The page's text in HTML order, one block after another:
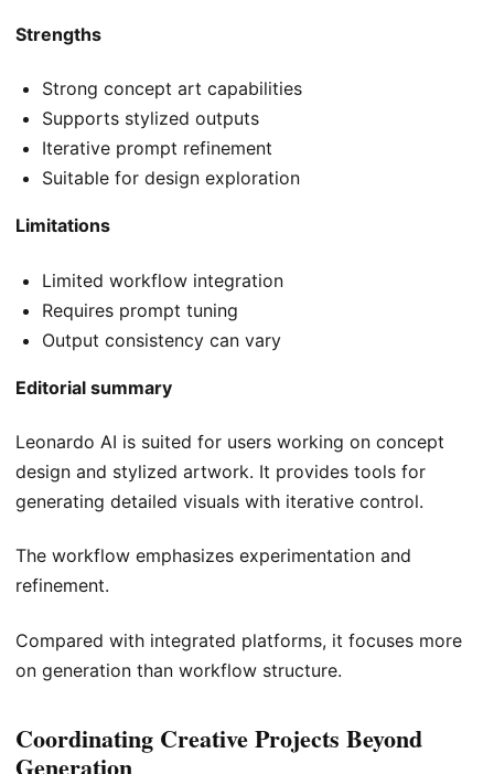
Strengths
Strong concept art capabilities
Supports stylized outputs
Iterative prompt refinement
Suitable for design exploration
Limitations
Limited workflow integration
Requires prompt tuning
Output consistency can vary
Editorial summary
Leonardo AI is suited for users working on concept
design and stylized artwork. It provides tools for
generating detailed visuals with iterative control.
The workflow emphasizes experimentation and
refinement.
Compared with integrated platforms, it focuses more
on generation than workflow structure.
Coordinating Creative Projects Beyond